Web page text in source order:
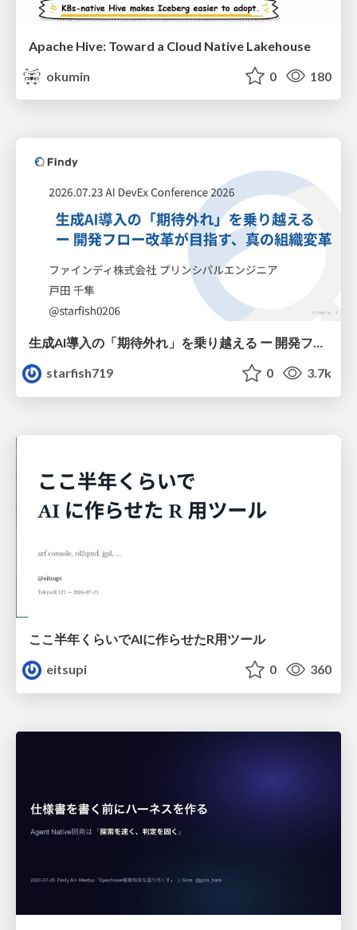
Apache Hive: Toward a Cloud Native Lakehouse
okumin
0 180
生成AI導入の「期待外れ」を乗り越える ー 開発フロー改革が目指す、真の組織変革
starfish719
0 3.7k
ここ半年くらいでAIに作らせたR用ツール
eitsupi
0 360